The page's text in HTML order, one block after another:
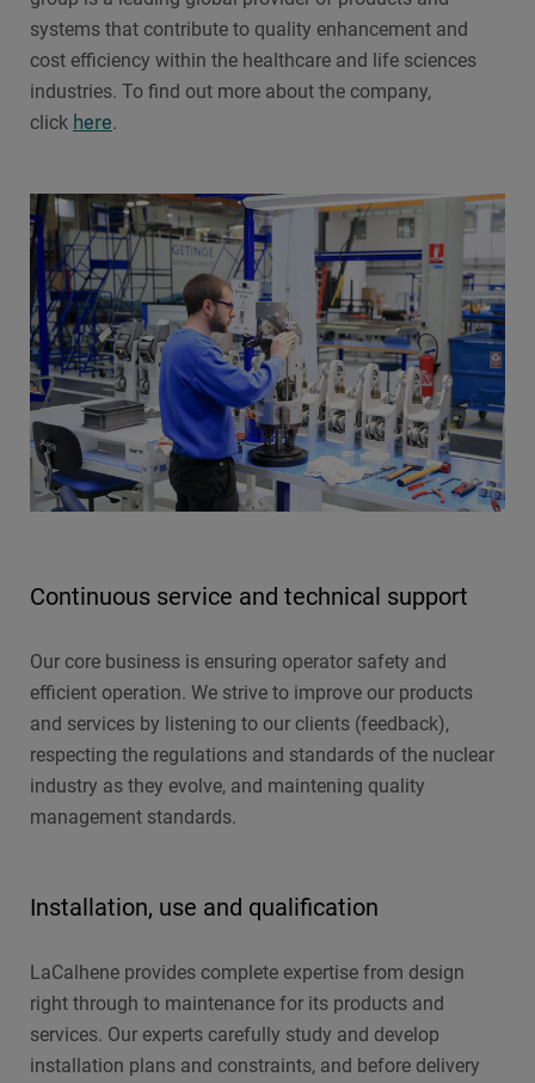
systems that contribute to quality enhancement and
cost efficiency within the healthcare and life sciences
industries. To find out more about the company,
click here.
Continuous service and technical support
Our core business is ensuring operator safety and
efficient operation. We strive to improve our products
and services by listening to our clients (feedback),
respecting the regulations and standards of the nuclear
industry as they evolve, and maintening quality
management standards.
Installation, use and qualification
LaCalhene provides complete expertise from design
right through to maintenance for its products and
services. Our experts carefully study and develop
installation plans and constraints, and before delivery